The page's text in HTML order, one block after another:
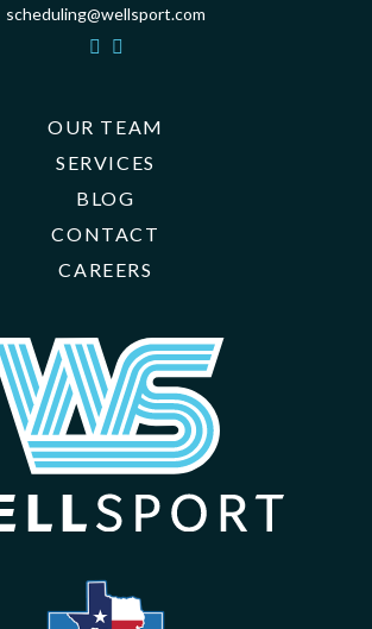
scheduling@wellsport.com
OUR TEAM
SERVICES
BLOG
CONTACT
CAREERS